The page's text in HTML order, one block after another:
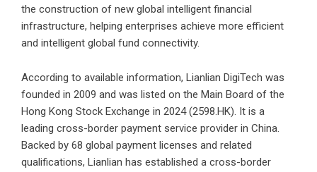
the construction of new global intelligent financial
infrastructure, helping enterprises achieve more efficient
and intelligent global fund connectivity.
According to available information, Lianlian DigiTech was
founded in 2009 and was listed on the Main Board of the
Hong Kong Stock Exchange in 2024 (2598.HK). It is a
leading cross-border payment service provider in China.
Backed by 68 global payment licenses and related
qualifications, Lianlian has established a cross-border